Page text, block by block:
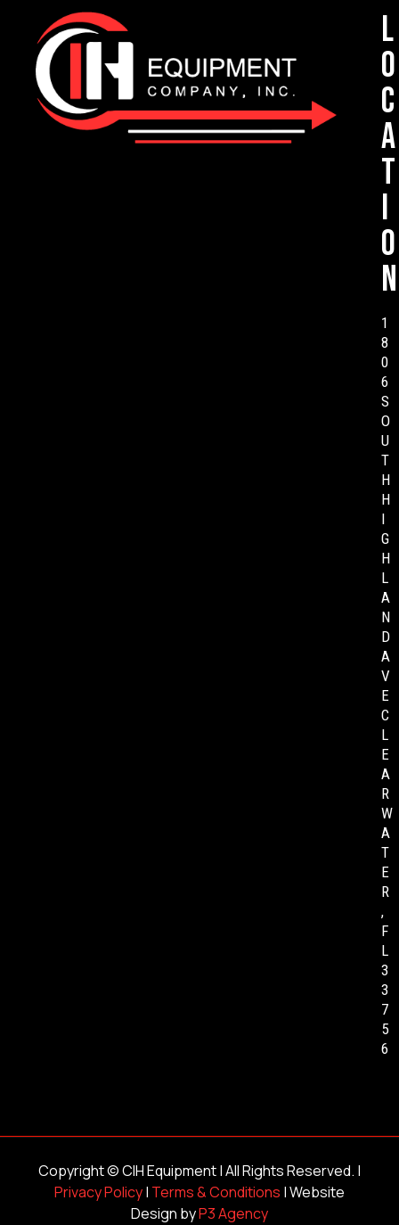
L
o
c
a
t
i
o
n
1
8
0
6
S
O
U
T
H
H
I
G
H
L
A
N
D
A
V
E
C
L
E
A
R
W
A
T
E
R
,
F
L
3
3
7
5
6
Copyright ©CIH Equipment| All Rights Reserved. |
Privacy Policy| Terms & Conditions | Website
Design byP3 Agency